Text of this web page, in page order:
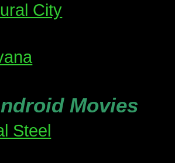
City
Movies
Steel